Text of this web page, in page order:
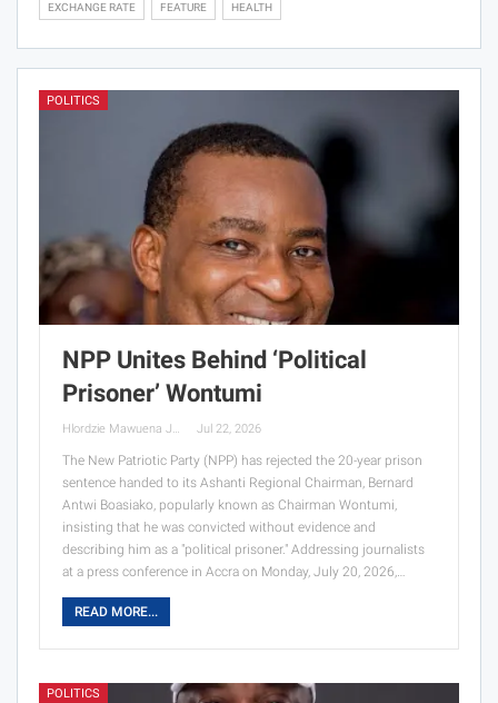
EXCHANGE RATE FEATURE HEALTH
POLITICS
NPP Unites Behind ‘Political
Prisoner’ Wontumi
Hlordzie Mawuena Jessica Jul 22, 2026
The New Patriotic Party (NPP) has rejected the 20-year prison
sentence handed to its Ashanti Regional Chairman, Bernard
Antwi Boasiako, popularly known as Chairman Wontumi,
insisting that he was convicted without evidence and
describing him as a "political prisoner." Addressing journalists
at a press conference in Accra on Monday, July 20, 2026,…
READ MORE...
POLITICS